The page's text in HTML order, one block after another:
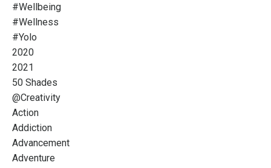
#wellbeing
#wellness
#yolo
2020
2021
50 Shades
@creativity
Action
Addiction
Advancement
Adventure